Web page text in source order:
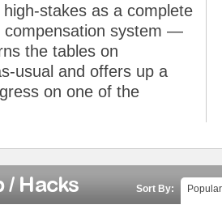
stakes as a complete
compensation system —
the tables on
usual and offers up a
on one of the
/ Hacks Sort By: Popular